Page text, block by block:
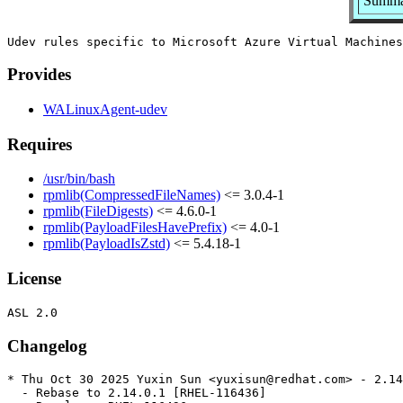
Provides
WALinuxAgent-udev
Requires
/usr/bin/bash
rpmlib(CompressedFileNames) <= 3.0.4-1
rpmlib(FileDigests) <= 4.6.0-1
rpmlib(PayloadFilesHavePrefix) <= 4.0-1
rpmlib(PayloadIsZstd) <= 5.4.18-1
License
Changelog
* Thu Oct 30 2025 Yuxin Sun <yuxisun@redhat.com> -
  - Rebase to 2.14.0.1 [RHEL-116436]